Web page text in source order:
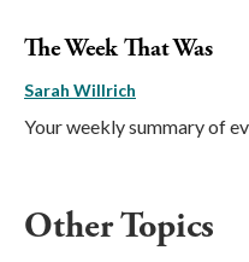
The Week That Was
Sarah Willrich
Your weekly summary of
Other Topics